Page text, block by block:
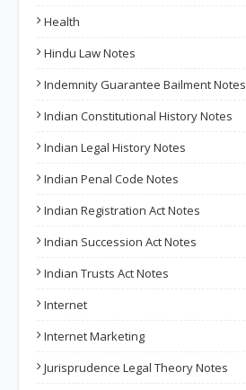
Health
Hindu Law Notes
Indemnity Guarantee Bailment Notes
Indian Constitutional History Notes
Indian Legal History Notes
Indian Penal Code Notes
Indian Registration Act Notes
Indian Succession Act Notes
Indian Trusts Act Notes
Internet
Internet Marketing
Jurisprudence Legal Theory Notes